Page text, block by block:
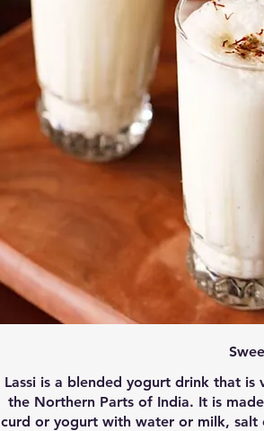
Lassi is a blended yogurt drink that is
the Northern Parts of India. It is
curd or yogurt with water or milk, salt